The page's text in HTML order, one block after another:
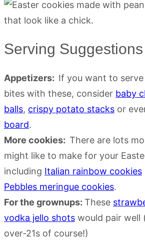
Serving Suggestions
Appetizers: If you want to
bites with these, consider baby
balls, crispy potato stacks or
board.
More cookies: There are lots
might like to make for your
including Italian rainbow cookies
Pebbles meringue cookies.
For the grownups: These
vodka jello shots would pair
over-21s of course!)